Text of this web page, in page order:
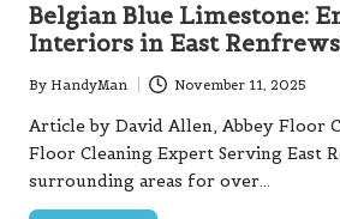
Belgian Blue Limestone:
Interiors in East
Posted
by
By HandyMan November 11, 2025
Article by David Allen, Abbey Floor
Floor Cleaning Expert Serving East
surrounding areas for over…